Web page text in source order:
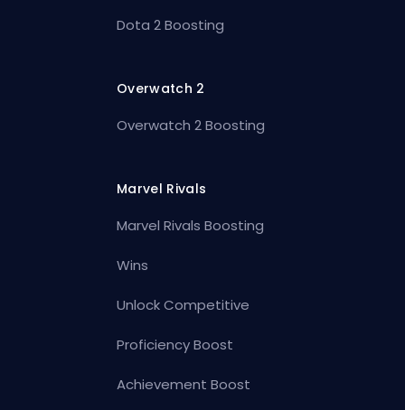
Dota 2 Boosting
Overwatch 2
Overwatch 2 Boosting
Marvel Rivals
Marvel Rivals Boosting
Wins
Unlock Competitive
Proficiency Boost
Achievement Boost